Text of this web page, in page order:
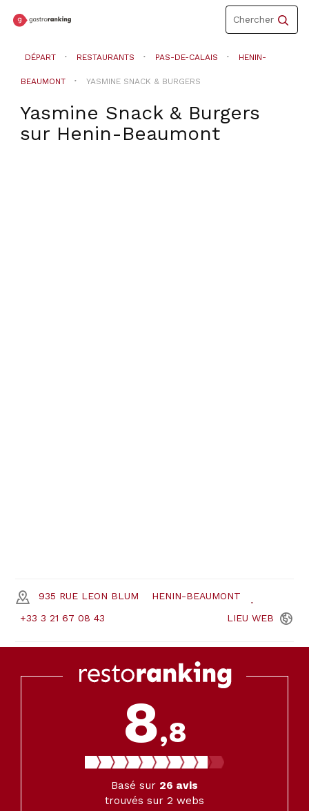
Toggle
navigation
Chercher
DÉPART RESTAURANTS PAS-DE-CALAIS HENIN-
BEAUMONT YASMINE SNACK & BURGERS
Yasmine Snack & Burgers
sur Henin-Beaumont
935 RUE LEON BLUM HENIN-BEAUMONT
+33 3 21 67 08 43 LIEU WEB
8,8
Basé sur 26 avis
trouvés sur 2 webs